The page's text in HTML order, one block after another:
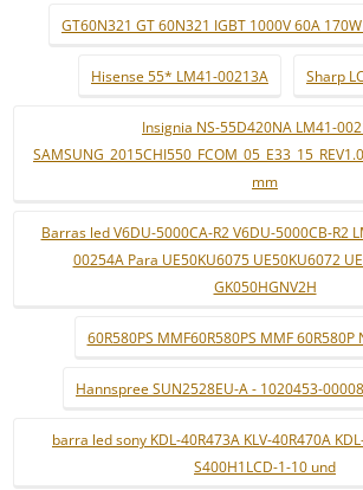
GT60N321 GT 60N321 IGBT 1000V 60A
Hisense 55* LM41-00213A Sharp
Insignia NS-55D420NA LM41-
mm
Barras led V6DU-5000CA-R2 V6DU-5000CB-R2
00254A Para UE50KU6075 UE50KU6072
GK050HGNV2H
60R580PS MMF60R580PS MMF 60R580P
Hannspree SUN2528EU-A - 1020453-
barra led sony KDL-40R473A KLV-40R470A
S400H1LCD-1-10 und